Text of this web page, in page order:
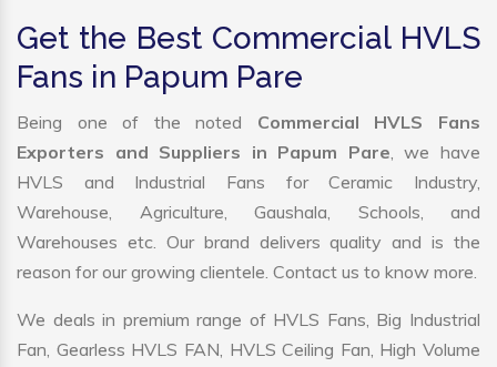
Get the Best Commercial HVLS
Fans in Papum Pare
Being one of the noted Commercial HVLS Fans
Exporters and Suppliers in Papum Pare, we have
HVLS and Industrial Fans for Ceramic Industry,
Warehouse, Agriculture, Gaushala, Schools, and
Warehouses etc. Our brand delivers quality and is the
reason for our growing clientele. Contact us to know more.
We deals in premium range of HVLS Fans, Big Industrial
Fan, Gearless HVLS FAN, HVLS Ceiling Fan, High Volume